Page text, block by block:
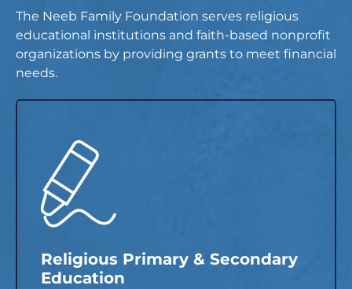
The Neeb Family Foundation serves religious
educational institutions and faith-based nonprofit
organizations by providing grants to meet financial
needs.
Religious Primary & Secondary
Education